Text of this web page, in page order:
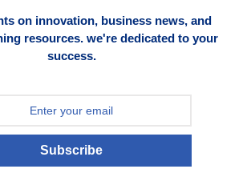
on innovation, business news, and
resources. we're dedicated to your
success.
Subscribe